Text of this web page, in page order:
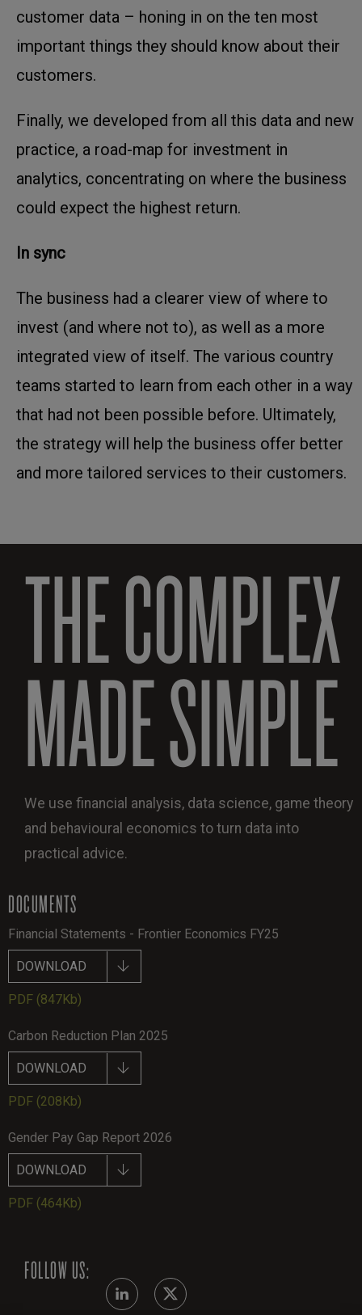
customer data – honing in on the ten most
important things they should know about their
customers.
Finally, we developed from all this data and new
practice, a road-map for investment in
analytics, concentrating on where the business
could expect the highest return.
In sync
The business had a clearer view of where to
invest (and where not to), as well as a more
integrated view of itself. The various country
teams started to learn from each other in a way
that had not been possible before. Ultimately,
the strategy will help the business offer better
and more tailored services to their customers.
THE COMPLEX
MADE SIMPLE
We use financial analysis, data science, game theory
and behavioural economics to turn data into
practical advice.
DOCUMENTS
Financial Statements - Frontier Economics FY25
DOWNLOAD
PDF (847Kb)
Carbon Reduction Plan 2025
DOWNLOAD
PDF (208Kb)
Gender Pay Gap Report 2026
DOWNLOAD
PDF (464Kb)
FOLLOW US: